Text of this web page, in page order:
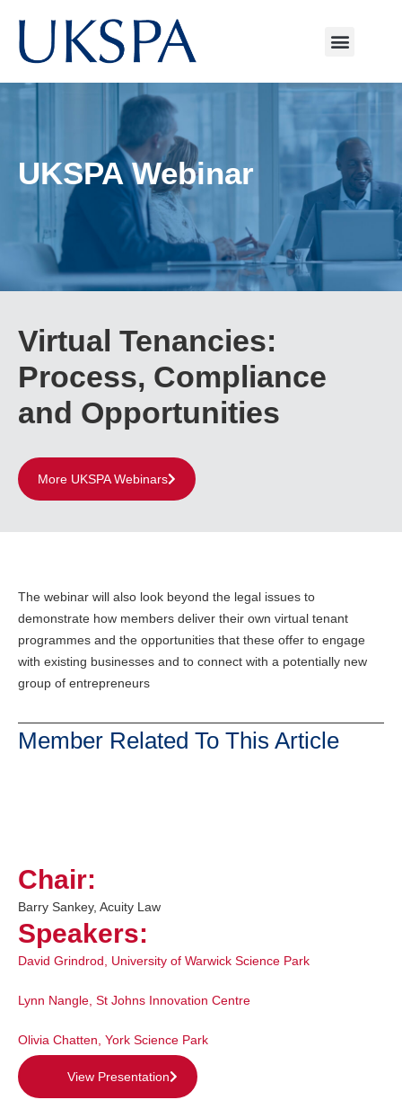
UKSPA Webinar
Virtual Tenancies:
Process, Compliance
and Opportunities
More UKSPA Webinars
The webinar will also look beyond the legal issues to
demonstrate how members deliver their own virtual tenant
programmes and the opportunities that these offer to engage
with existing businesses and to connect with a potentially new
group of entrepreneurs
Member Related To This Article
Chair:
Barry Sankey, Acuity Law
Speakers:
David Grindrod University of Warwick Science Park
Lynn Nangle St Johns Innovation Centre
Olivia Chatten York Science Park
View Presentation